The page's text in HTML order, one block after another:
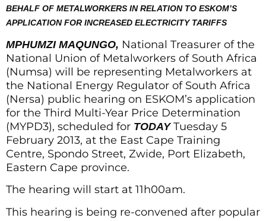
BEHALF OF METALWORKERS IN RELATION TO ESKOM’S
APPLICATION FOR INCREASED ELECTRICITY TARIFFS
MPHUMZI MAQUNGO, National Treasurer of the
National Union of Metalworkers of South Africa
(Numsa) will be representing Metalworkers at
the National Energy Regulator of South Africa
(Nersa) public hearing on ESKOM’s application
for the Third Multi-Year Price Determination
(MYPD3), scheduled for TODAY Tuesday 5
February 2013, at the East Cape Training
Centre, Spondo Street, Zwide, Port Elizabeth,
Eastern Cape province.
The hearing will start at 11h00am.
This hearing is being re-convened after popular